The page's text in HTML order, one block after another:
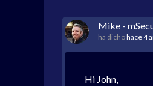
Mike -
ha dichohace 4
Hi John,